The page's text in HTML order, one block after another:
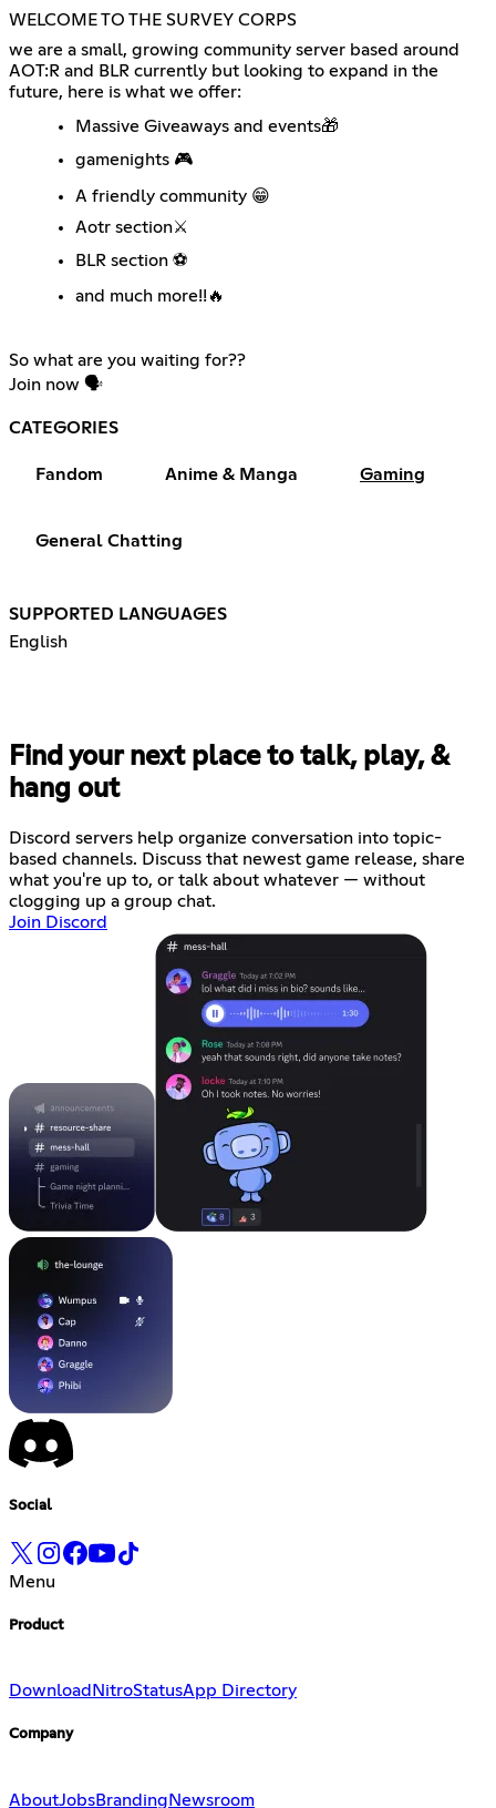
WELCOME TO THE SURVEY CORPS
we are a small, growing community server based around
AOT:R and BLR currently but looking to expand in the
future, here is what we offer:
Massive Giveaways and events🎁
gamenights 🎮
A friendly community 😁
Aotr section⚔️
BLR section ⚽
and much more!!🔥
So what are you waiting for??
Join now 🗣️
CATEGORIES
Fandom Anime & Manga Gaming
General Chatting
SUPPORTED LANGUAGES
English
Find your next place to talk, play, &
hang out
Discord servers help organize conversation into topic-
based channels. Discuss that newest game release, share
what you're up to, or talk about whatever — without
clogging up a group chat.
Join Discord
Social
Menu
Product
Download NitroStatusApp Directory
Company
AboutJobsBrandingNewsroom